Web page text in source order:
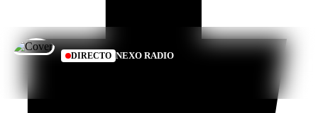
DIRECTO NEXO RADIO